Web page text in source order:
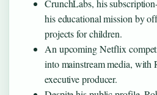
CrunchLabs, his
his educational mission by
projects for children.
An upcoming Netflix
into mainstream media, with
executive producer.